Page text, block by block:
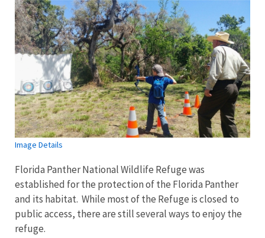
Image Details
Florida Panther National Wildlife Refuge was
established for the protection of the Florida Panther
and its habitat. While most of the Refuge is closed to
public access, there are still several ways to enjoy the
refuge.